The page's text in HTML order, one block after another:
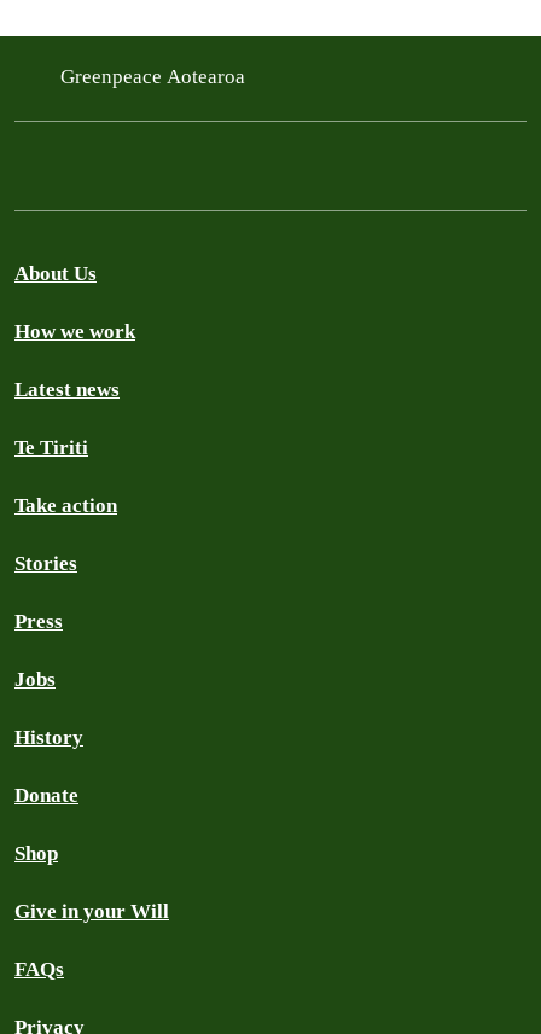
Greenpeace Aotearoa
About Us
How we work
Latest news
Te Tiriti
Take action
Stories
Press
Jobs
History
Donate
Shop
Give in your Will
FAQs
Privacy